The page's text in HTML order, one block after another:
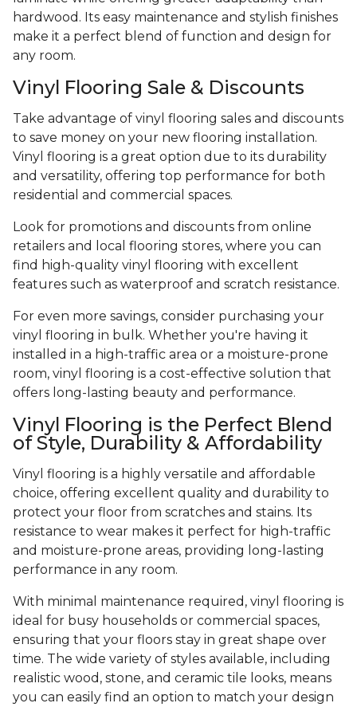
hardwood. Its easy maintenance and stylish finishes
make it a perfect blend of function and design for
any room.
Vinyl Flooring Sale & Discounts
Take advantage of vinyl flooring sales and discounts
to save money on your new flooring installation.
Vinyl flooring is a great option due to its durability
and versatility, offering top performance for both
residential and commercial spaces.
Look for promotions and discounts from online
retailers and local flooring stores, where you can
find high-quality vinyl flooring with excellent
features such as waterproof and scratch resistance.
For even more savings, consider purchasing your
vinyl flooring in bulk. Whether you're having it
installed in a high-traffic area or a moisture-prone
room, vinyl flooring is a cost-effective solution that
offers long-lasting beauty and performance.
Vinyl Flooring is the Perfect Blend
of Style, Durability & Affordability
Vinyl flooring is a highly versatile and affordable
choice, offering excellent quality and durability to
protect your floor from scratches and stains. Its
resistance to wear makes it perfect for high-traffic
and moisture-prone areas, providing long-lasting
performance in any room.
With minimal maintenance required, vinyl flooring is
ideal for busy households or commercial spaces,
ensuring that your floors stay in great shape over
time. The wide variety of styles available, including
realistic wood, stone, and ceramic tile looks, means
you can easily find an option to match your design